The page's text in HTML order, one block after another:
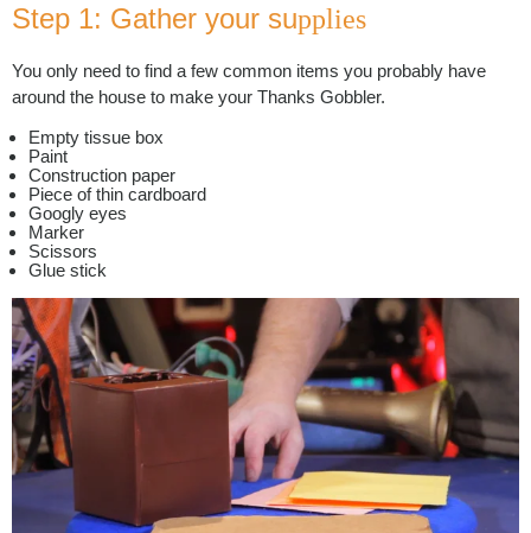
Step 1: Gather your supplies
You only need to find a few common items you probably have
around the house to make your Thanks Gobbler.
Empty tissue box
Paint
Construction paper
Piece of thin cardboard
Googly eyes
Marker
Scissors
Glue stick